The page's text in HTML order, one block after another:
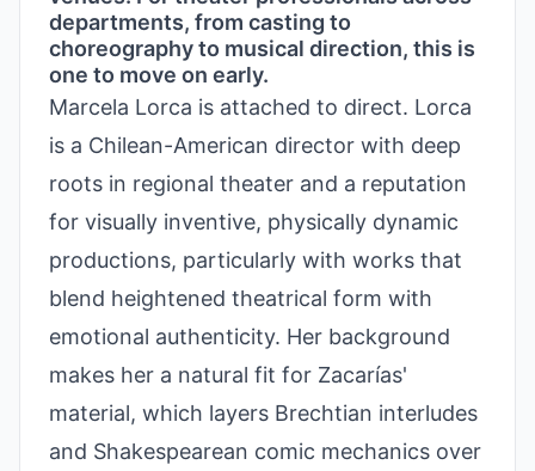
departments, from casting to
choreography to musical direction, this is
one to move on early.
Marcela Lorca is attached to direct. Lorca
is a Chilean-American director with deep
roots in regional theater and a reputation
for visually inventive, physically dynamic
productions, particularly with works that
blend heightened theatrical form with
emotional authenticity. Her background
makes her a natural fit for Zacarías'
material, which layers Brechtian interludes
and Shakespearean comic mechanics over